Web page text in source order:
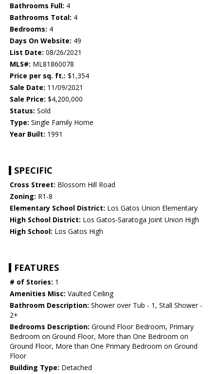
Bathrooms Full: 4
Bathrooms Total: 4
Bedrooms: 4
Days On Website: 49
List Date: 08/26/2021
MLS#: ML81860078
Price per sq. ft.: $1,354
Sale Date: 11/09/2021
Sale Price: $4,200,000
Status: Sold
Type: Single Family Home
Year Built: 1991
SPECIFIC
Cross Street: Blossom Hill Road
Zoning: R1-8
Elementary School District: Los Gatos Union Elementary
High School District: Los Gatos-Saratoga Joint Union High
High School: Los Gatos High
FEATURES
# of Stories: 1
Amenities Misc: Vaulted Ceiling
Bathroom Description: Shower over Tub - 1, Stall Shower -
2+
Bedrooms Description: Ground Floor Bedroom, Primary
Bedroom on Ground Floor, More than One Bedroom on
Ground Floor, More than One Primary Bedroom on Ground
Floor
Building Type: Detached